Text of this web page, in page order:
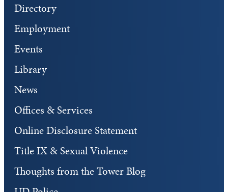
Directory
Employment
Events
Library
News
Offices & Services
Online Disclosure Statement
Title IX & Sexual Violence
Thoughts from the Tower Blog